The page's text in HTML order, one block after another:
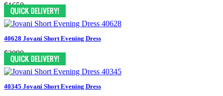
$1650
40628 Jovani Short Evening Dress
$2090
40345 Jovani Short Evening Dress